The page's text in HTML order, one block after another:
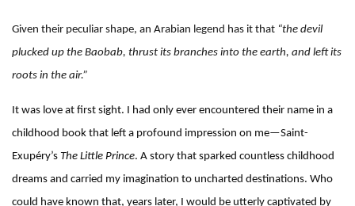
Given their peculiar shape, an Arabian legend has it that “the devil
plucked up the Baobab, thrust its branches into the earth, and left its
roots in the air.”
It was love at first sight. I had only ever encountered their name in a
childhood book that left a profound impression on me—Saint-
Exupéry’s The Little Prince. A story that sparked countless childhood
dreams and carried my imagination to uncharted destinations. Who
could have known that, years later, I would be utterly captivated by